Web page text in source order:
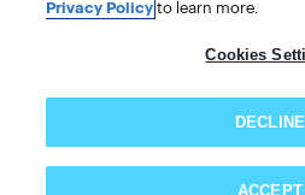
© 2026 PSI
Privacy Policy to learn more.
Cookies
DECLINE
ACCEPT